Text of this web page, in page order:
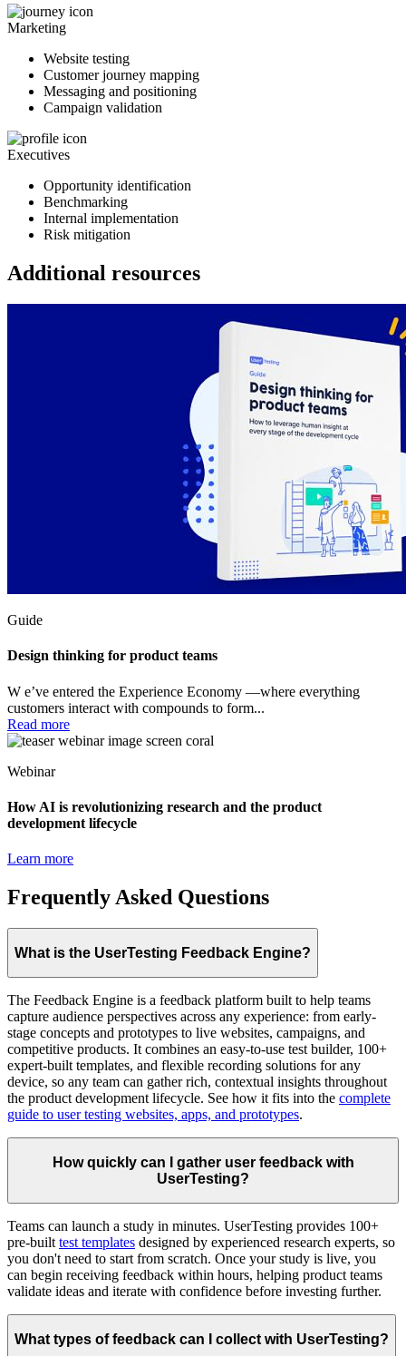
Marketing
Website testing
Customer journey mapping
Messaging and positioning
Campaign validation
Executives
Opportunity identification
Benchmarking
Internal implementation
Risk mitigation
Additional resources
Guide
Design thinking for product teams
W e’ve entered the Experience Economy —where everything
customers interact with compounds to form...
Read more
Webinar
How AI is revolutionizing research and the product
development lifecycle
Learn more
Frequently Asked Questions
What is the UserTesting Feedback Engine?
The Feedback Engine is a feedback platform built to help teams
capture audience perspectives across any experience: from early-
stage concepts and prototypes to live websites, campaigns, and
competitive products. It combines an easy-to-use test builder, 100+
expert-built templates, and flexible recording solutions for any
device, so any team can gather rich, contextual insights throughout
the product development lifecycle. See how it fits into the complete
guide to user testing websites, apps, and prototypes.
How quickly can I gather user feedback with
UserTesting?
Teams can launch a study in minutes. UserTesting provides 100+
pre-built test templates designed by experienced research experts, so
you don't need to start from scratch. Once your study is live, you
can begin receiving feedback within hours, helping product teams
validate ideas and iterate with confidence before investing further.
What types of feedback can I collect with UserTesting?